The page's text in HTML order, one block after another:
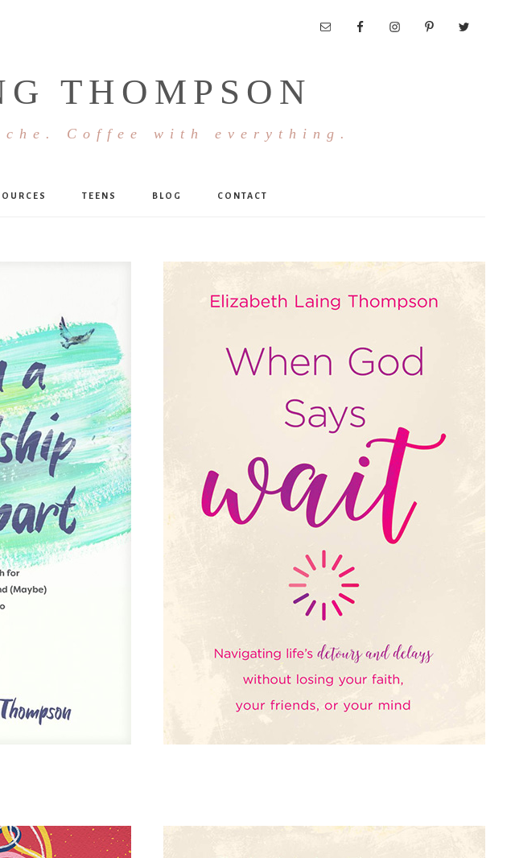
THOMPSON
Coffee with everything.
TEENS BLOG CONTACT